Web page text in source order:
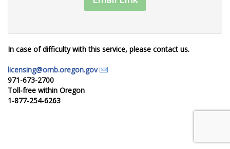
In case of difficulty with this service, please contact us.
licensing@omb.oregon.gov
971-673-2700
Toll-free within Oregon
1-877-254-6263